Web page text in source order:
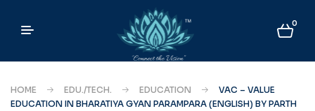
0
HOME EDU./TECH. EDUCATION
VAC – VALUE
EDUCATION IN BHARATIYA GYAN PARAMPARA (ENGLISH) BY PARTH